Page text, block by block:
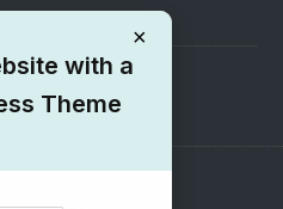
×
with a
Theme